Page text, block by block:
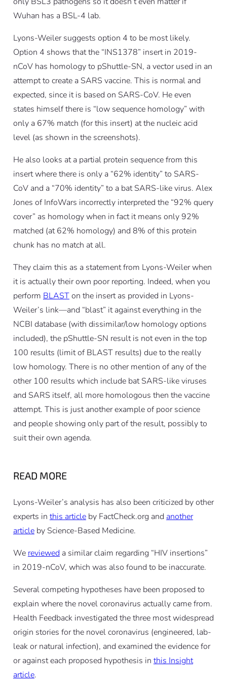
Wuhan has a BSL-4 lab.
Lyons-Weiler suggests option 4 to be most likely.
Option 4 shows that the “INS1378” insert in 2019-
nCoV has homology to pShuttle-SN, a vector used in an
attempt to create a SARS vaccine. This is normal and
expected, since it is based on SARS-CoV. He even
states himself there is “low sequence homology” with
only a 67% match (for this insert) at the nucleic acid
level (as shown in the screenshots).
He also looks at a partial protein sequence from this
insert where there is only a “62% identity” to SARS-
CoV and a “70% identity” to a bat SARS-like virus. Alex
Jones of InfoWars incorrectly interpreted the “92% query
cover” as homology when in fact it means only 92%
matched (at 62% homology) and 8% of this protein
chunk has no match at all.
They claim this as a statement from Lyons-Weiler when
it is actually their own poor reporting. Indeed, when you
perform BLASTon the insert as provided in Lyons-
Weiler’s link—and “blast” it against everything in the
NCBI database (with dissimilar/low homology options
included), the pShuttle-SN result is not even in the top
100 results (limit of BLAST results) due to the really
low homology. There is no other mention of any of the
other 100 results which include bat SARS-like viruses
and SARS itself, all more homologous then the vaccine
attempt. This is just another example of poor science
and people showing only part of the result, possibly to
suit their own agenda.
READ MORE
Lyons-Weiler’s analysis has also been criticized by other
experts in this articleby FactCheck.org and another
articleby Science-Based Medicine.
We reviewed a similar claim regarding “HIV insertions”
in 2019-nCoV, which was also found to be inaccurate.
Several competing hypotheses have been proposed to
explain where the novel coronavirus actually came from.
Health Feedback investigated the three most widespread
origin stories for the novel coronavirus (engineered, lab-
leak or natural infection), and examined the evidence for
or against each proposed hypothesis in this Insight
article.